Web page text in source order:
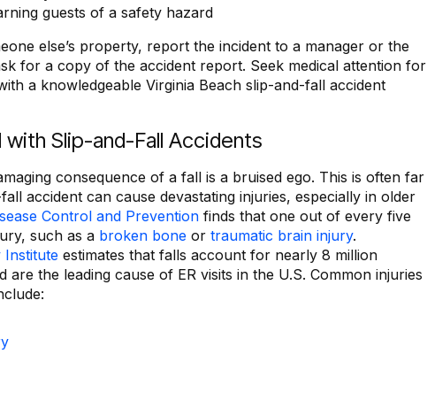
guests of a safety hazard
else’s property, report the incident to a manager or the
for a copy of the accident report. Seek medical attention for
a knowledgeable Virginia Beach slip-and-fall accident
Slip-and-Fall Accidents
consequence of a fall is a bruised ego. This is often far
accident can cause devastating injuries, especially in older
Control and Prevention finds that one out of every five
such as a broken bone or traumatic brain injury.
Institute estimates that falls account for nearly 8 million
are the leading cause of ER visits in the U.S. Common injuries